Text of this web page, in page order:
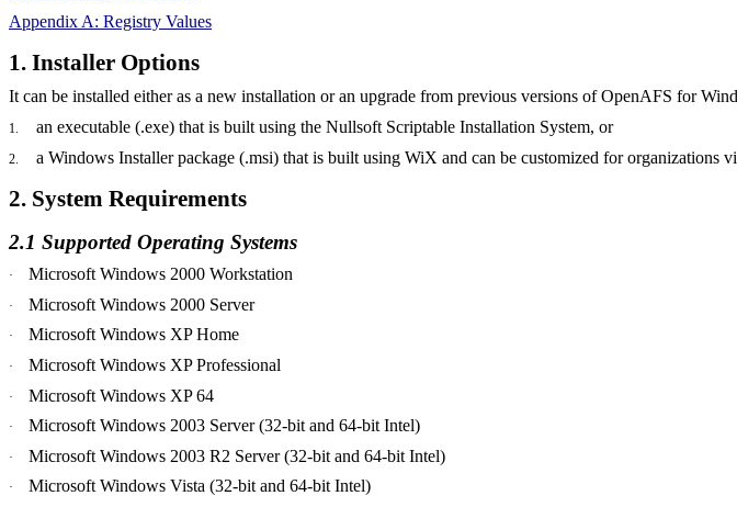
Appendix A: Registry Values
1. Installer Options
It can be installed either as a new installation or an upgrade from previous versions of OpenAFS for
1. an executable (.exe) that is built using the Nullsoft Scriptable Installation System, or
2. a Windows Installer package (.msi) that is built using WiX and can be customized for organizations
2. System Requirements
2.1 Supported Operating Systems
· Microsoft Windows 2000 Workstation
· Microsoft Windows 2000 Server
· Microsoft Windows XP Home
· Microsoft Windows XP Professional
· Microsoft Windows XP 64
· Microsoft Windows 2003 Server (32-bit and 64-bit Intel)
· Microsoft Windows 2003 R2 Server (32-bit and 64-bit Intel)
· Microsoft Windows Vista (32-bit and 64-bit Intel)